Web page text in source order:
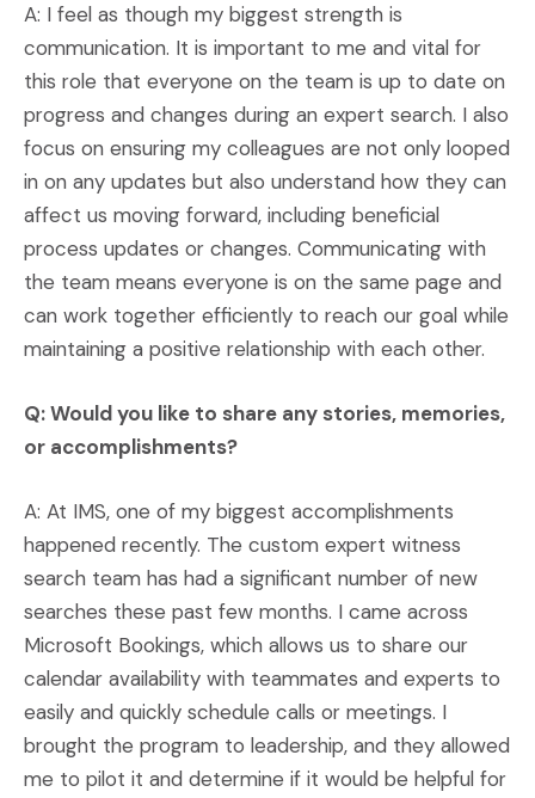
A: I feel as though my biggest strength is
communication. It is important to me and vital for
this role that everyone on the team is up to date on
progress and changes during an expert search. I also
focus on ensuring my colleagues are not only looped
in on any updates but also understand how they can
affect us moving forward, including beneficial
process updates or changes. Communicating with
the team means everyone is on the same page and
can work together efficiently to reach our goal while
maintaining a positive relationship with each other.
Q: Would you like to share any stories, memories,
or accomplishments?
A: At IMS, one of my biggest accomplishments
happened recently. The custom expert witness
search team has had a significant number of new
searches these past few months. I came across
Microsoft Bookings, which allows us to share our
calendar availability with teammates and experts to
easily and quickly schedule calls or meetings. I
brought the program to leadership, and they allowed
me to pilot it and determine if it would be helpful for